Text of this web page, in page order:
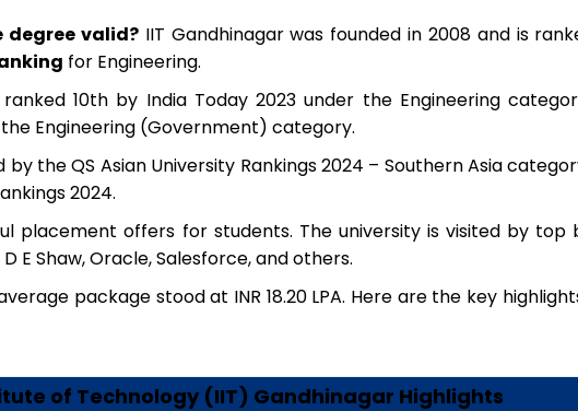
degree valid?IIT Gandhinagar was founded in 2008 and is
for Engineering.
10th by India Today 2023 under the Engineering
Engineering (Government) category.
the QS Asian University Rankings 2024 – Southern Asia
2024.
placement offers for students. The university is visited by top
E Shaw, Oracle, Salesforce, and others.
package stood at INR 18.20 LPA. Here are the key
of Technology (IIT) Gandhinagar Highlights